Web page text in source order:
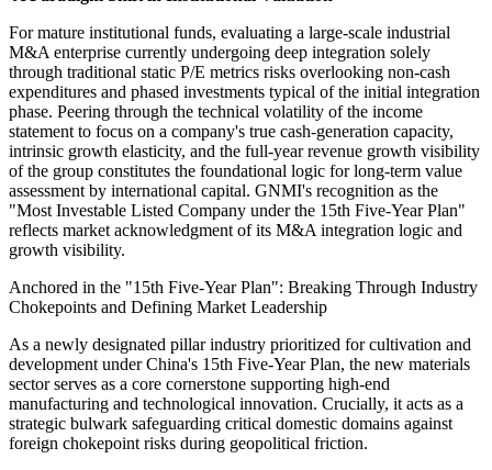
For mature institutional funds, evaluating a large-scale industrial
M&A enterprise currently undergoing deep integration solely
through traditional static P/E metrics risks overlooking non-cash
expenditures and phased investments typical of the initial integration
phase. Peering through the technical volatility of the income
statement to focus on a company's true cash-generation capacity,
intrinsic growth elasticity, and the full-year revenue growth visibility
of the group constitutes the foundational logic for long-term value
assessment by international capital. GNMI's recognition as the
"Most Investable Listed Company under the 15th Five-Year Plan"
reflects market acknowledgment of its M&A integration logic and
growth visibility.
Anchored in the "15th Five-Year Plan": Breaking Through Industry
Chokepoints and Defining Market Leadership
As a newly designated pillar industry prioritized for cultivation and
development under China's 15th Five-Year Plan, the new materials
sector serves as a core cornerstone supporting high-end
manufacturing and technological innovation. Crucially, it acts as a
strategic bulwark safeguarding critical domestic domains against
foreign chokepoint risks during geopolitical friction.